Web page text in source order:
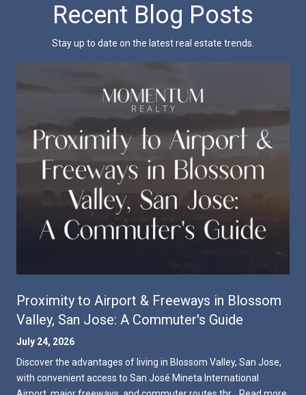
Recent Blog Posts
Stay up to date on the latest real estate trends.
Proximity to Airport & Freeways in Blossom
Valley, San Jose: A Commuter's Guide
July 24, 2026
Discover the advantages of living in Blossom Valley, San Jose,
with convenient access to San José Mineta International